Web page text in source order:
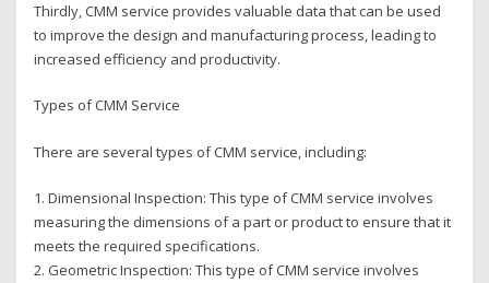
Thirdly, CMM service provides valuable data that can be used
to improve the design and manufacturing process, leading to
increased efficiency and productivity.
Types of CMM Service
There are several types of CMM service, including:
1. Dimensional Inspection: This type of CMM service involves
measuring the dimensions of a part or product to ensure that it
meets the required specifications.
2. Geometric Inspection: This type of CMM service involves